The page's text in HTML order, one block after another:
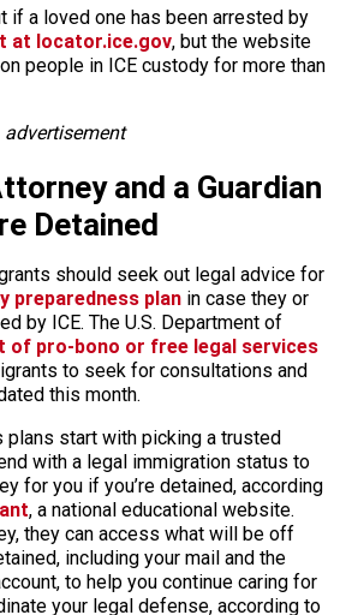
if a loved one has been arrested by
at locator.ice.gov, but the website
people in ICE custody for more than
advertisement
and a Guardian
Detained
should seek out legal advice for
preparedness plan in case they or
by ICE. The U.S. Department of
of pro-bono or free legal services
to seek for consultations and
this month.
plans start with picking a trusted
with a legal immigration status to
for you if you’re detained, according
, a national educational website.
they can access what will be off
including your mail and the
to help you continue caring for
your legal defense, according to